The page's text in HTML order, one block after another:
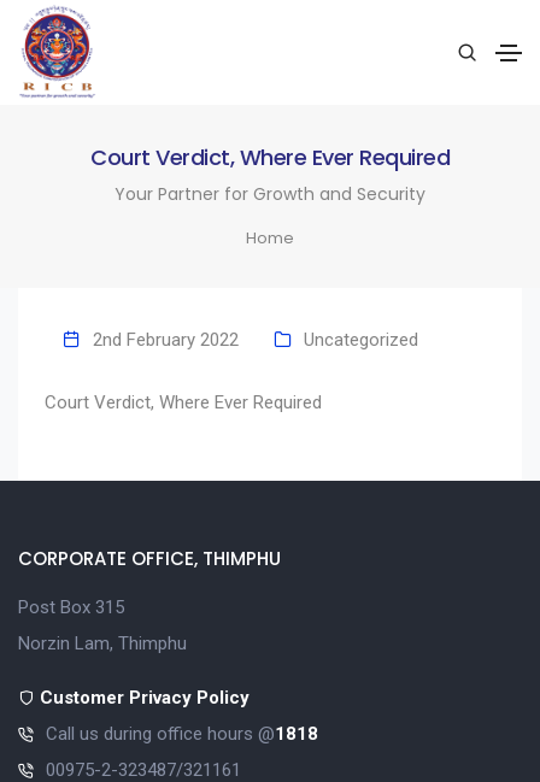
Court Verdict, Where Ever Required
Your Partner for Growth and Security
Home
2nd February 2022 Uncategorized
Court Verdict, Where Ever Required
CORPORATE OFFICE, THIMPHU
Post Box 315
Norzin Lam, Thimphu
Customer Privacy Policy
Call us during office hours @1818
00975-2-323487/321161